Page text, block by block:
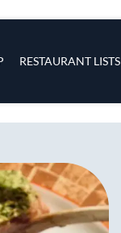
RESTAURANT LISTS